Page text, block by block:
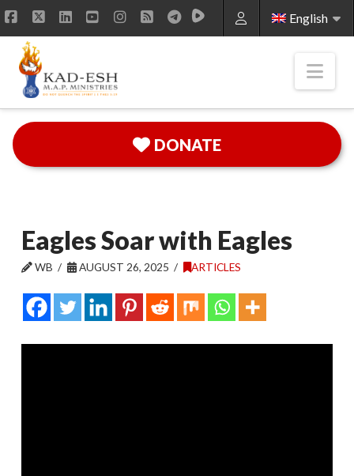
English
Facebook
X LinkedInYouTubeInstagram
RSS
DONATE
Eagles Soar with Eagles
WB AUGUST 26, 2025 ARTICLES